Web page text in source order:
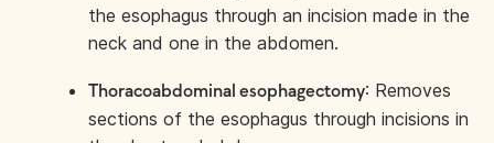
the esophagus through an incision made in the
neck and one in the abdomen.
Thoracoabdominal esophagectomy: Removes
sections of the esophagus through incisions in